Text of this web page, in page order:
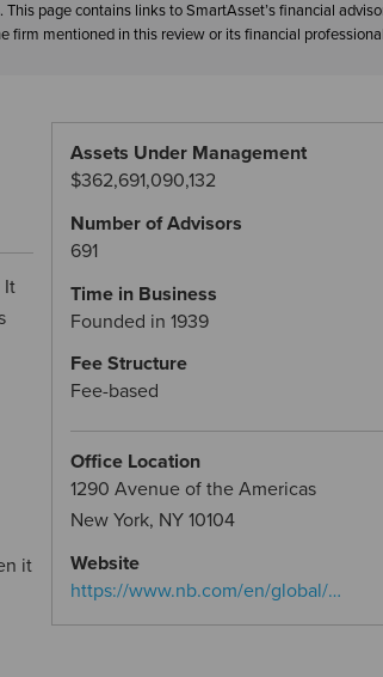
page contains links to SmartAsset’s financial
firm mentioned in this review or its financial
Assets Under Management
$362,691,090,132
Number of Advisors
691
Time in Business
Founded in 1939
Fee Structure
Fee-based
Office Location
1290 Avenue of the Americas
New York, NY 10104
Website
https://www.nb.com/en/global/…
It
it